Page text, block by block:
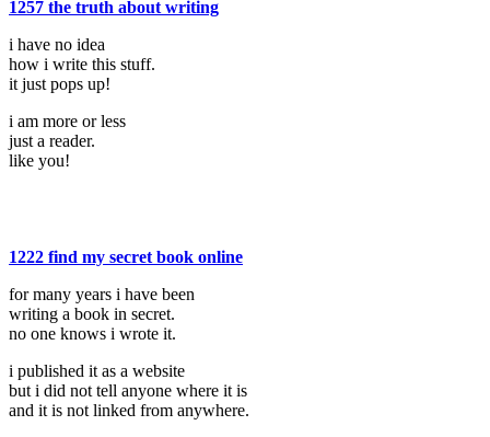
1257 the truth about writing
i have no idea
how i write this stuff.
it just pops up!
i am more or less
just a reader.
like you!
1222 find my secret book online
for many years i have been
writing a book in secret.
no one knows i wrote it.
i published it as a website
but i did not tell anyone where it is
and it is not linked from anywhere.